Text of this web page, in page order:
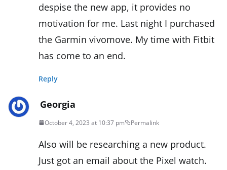
despise the new app, it provides no
motivation for me. Last night I purchased
the Garmin vivomove. My time with Fitbit
has come to an end.
Reply
Georgia
October 4, 2023 at 10:37 pm Permalink
Also will be researching a new product.
Just got an email about the Pixel watch.